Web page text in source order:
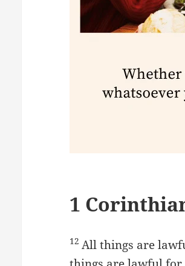
1
12 All things are